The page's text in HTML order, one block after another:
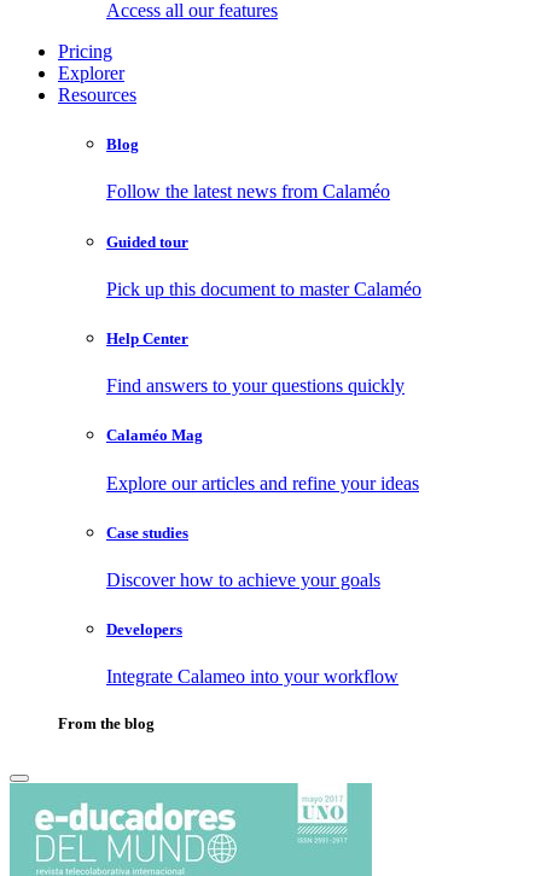
Access all our features
Pricing
Explorer
Resources
Blog
Follow the latest news from Calaméo
Guided tour
Pick up this document to master Calaméo
Help Center
Find answers to your questions quickly
Calaméo Mag
Explore our articles and refine your ideas
Case studies
Discover how to achieve your goals
Developers
Integrate Calameo into your workflow
From the blog